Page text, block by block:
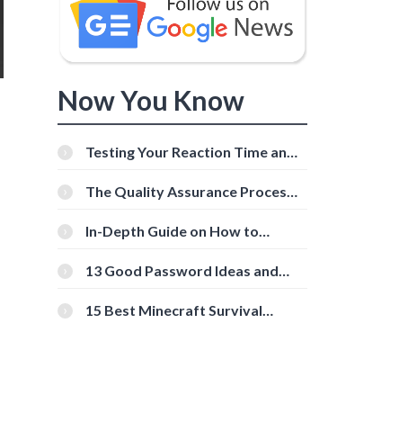
Now You Know
Testing Your Reaction Time and
Tools
The Quality Assurance Process:
In-Depth Guide on How to
[Beginner-Friendly]
13 Good Password Ideas and
15 Best Minecraft Survival